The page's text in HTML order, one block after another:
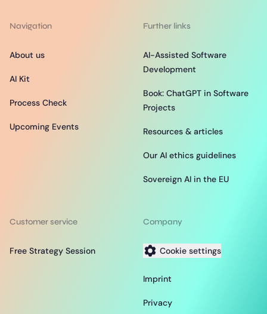
Navigation
About us
AI Kit
Process Check
Upcoming Events
Further links
AI-Assisted Software
Development
Book: ChatGPT in Software
Projects
Resources & articles
Our AI ethics guidelines
Sovereign AI in the EU
Customer service
Free Strategy Session
Company
Cookie settings
Imprint
Privacy